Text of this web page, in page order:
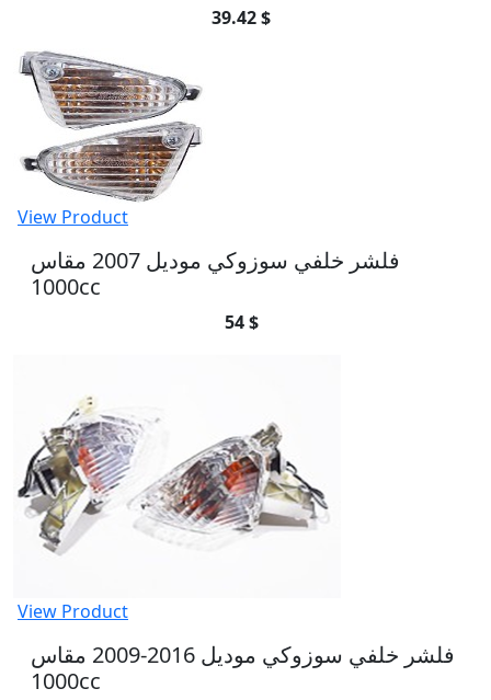
39.42 $
View Product
فلشر خلفي سوزوكي موديل 2007 مقاس
1000cc
54 $
View Product
فلشر خلفي سوزوكي موديل 2016-2009 مقاس
1000cc